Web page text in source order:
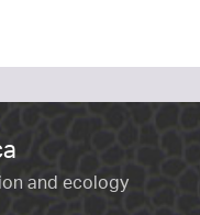
and ecology